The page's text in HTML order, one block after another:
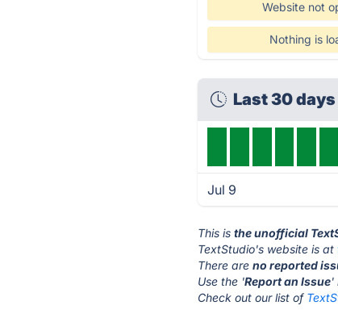
Website not
Nothing is
Last 30
Jul 9
This isthe unofficial
TextStudio's website is at
There areno reported
Use the 'Report an Issue'
Check out our list of